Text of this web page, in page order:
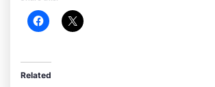
Related